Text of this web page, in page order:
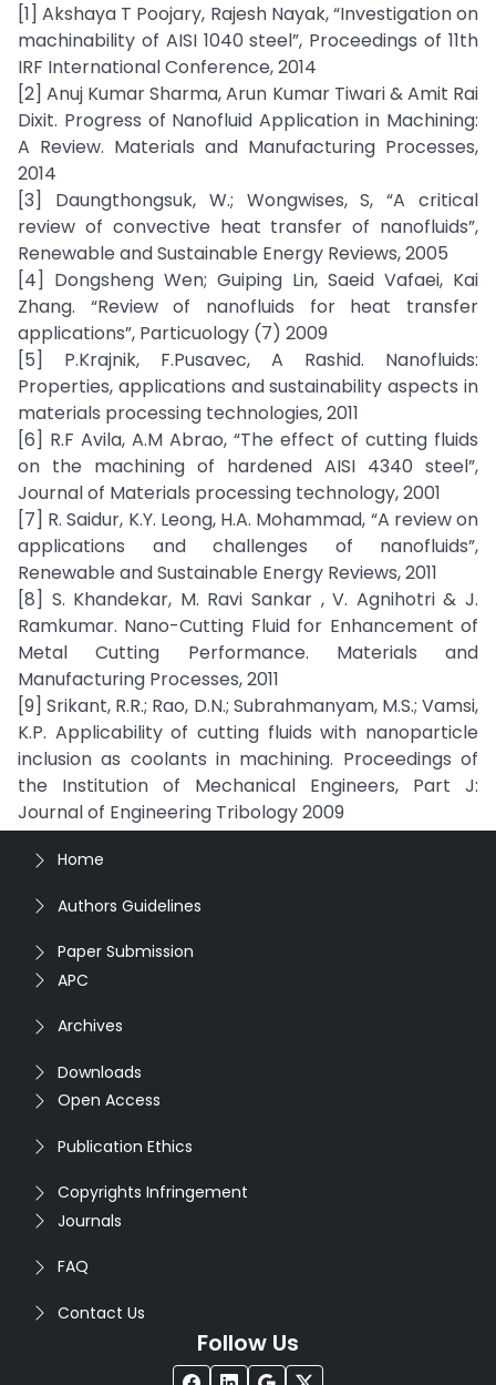
[1] Akshaya T Poojary, Rajesh Nayak, “Investigation on
machinability of AISI 1040 steel”, Proceedings of 11th
IRF International Conference, 2014
[2] Anuj Kumar Sharma, Arun Kumar Tiwari & Amit Rai
Dixit. Progress of Nanofluid Application in Machining:
A Review. Materials and Manufacturing Processes,
2014
[3] Daungthongsuk, W.; Wongwises, S, “A critical
review of convective heat transfer of nanofluids”,
Renewable and Sustainable Energy Reviews, 2005
[4] Dongsheng Wen; Guiping Lin, Saeid Vafaei, Kai
Zhang. “Review of nanofluids for heat transfer
applications”, Particuology (7) 2009
[5] P.Krajnik, F.Pusavec, A Rashid. Nanofluids:
Properties, applications and sustainability aspects in
materials processing technologies, 2011
[6] R.F Avila, A.M Abrao, “The effect of cutting fluids
on the machining of hardened AISI 4340 steel”,
Journal of Materials processing technology, 2001
[7] R. Saidur, K.Y. Leong, H.A. Mohammad, “A review on
applications and challenges of nanofluids”,
Renewable and Sustainable Energy Reviews, 2011
[8] S. Khandekar, M. Ravi Sankar , V. Agnihotri & J.
Ramkumar. Nano-Cutting Fluid for Enhancement of
Metal Cutting Performance. Materials and
Manufacturing Processes, 2011
[9] Srikant, R.R.; Rao, D.N.; Subrahmanyam, M.S.; Vamsi,
K.P. Applicability of cutting fluids with nanoparticle
inclusion as coolants in machining. Proceedings of
the Institution of Mechanical Engineers, Part J:
Journal of Engineering Tribology 2009
Home
Authors Guidelines
Paper Submission
APC
Archives
Downloads
Open Access
Publication Ethics
Copyrights Infringement
Journals
FAQ
Contact Us
Follow Us